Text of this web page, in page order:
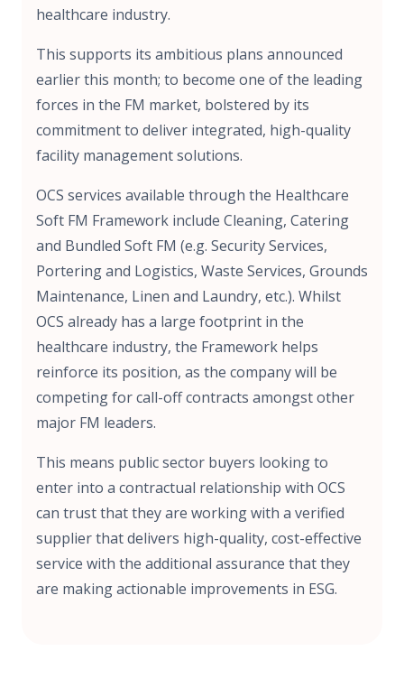
healthcare industry.
This supports its ambitious plans announced
earlier this month; to become one of the leading
forces in the FM market, bolstered by its
commitment to deliver integrated, high-quality
facility management solutions.
OCS services available through the Healthcare
Soft FM Framework include Cleaning, Catering
and Bundled Soft FM (e.g. Security Services,
Portering and Logistics, Waste Services, Grounds
Maintenance, Linen and Laundry, etc.). Whilst
OCS already has a large footprint in the
healthcare industry, the Framework helps
reinforce its position, as the company will be
competing for call-off contracts amongst other
major FM leaders.
This means public sector buyers looking to
enter into a contractual relationship with OCS
can trust that they are working with a verified
supplier that delivers high-quality, cost-effective
service with the additional assurance that they
are making actionable improvements in ESG.